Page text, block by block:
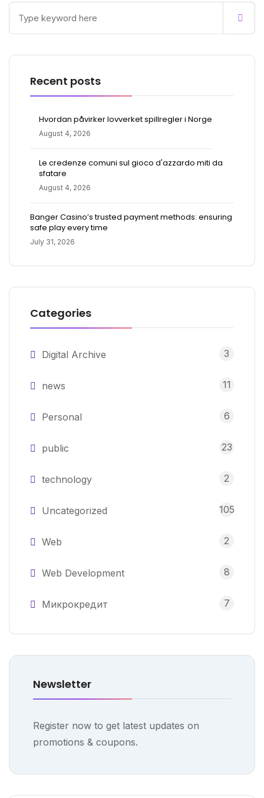
Recent posts
Hvordan påvirker lovverket spillregler i Norge
August 4, 2026
Le credenze comuni sul gioco d'azzardo miti da
sfatare
August 4, 2026
Banger Casino’s trusted payment methods: ensuring
safe play every time
July 31, 2026
Categories
Digital Archive 3
news 11
Personal 6
public 23
technology 2
Uncategorized 105
Web 2
Web Development 8
Микрокредит 7
Newsletter
Register now to get latest updates on
promotions & coupons.